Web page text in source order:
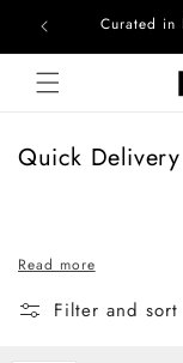
Skip to contentCurated in
C
l
e
c
Quick Delivery
Read more
Filter and sort